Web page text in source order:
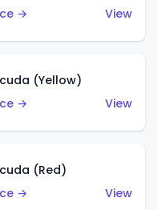
→
View
(Yellow)
→
View
(Red)
→
View